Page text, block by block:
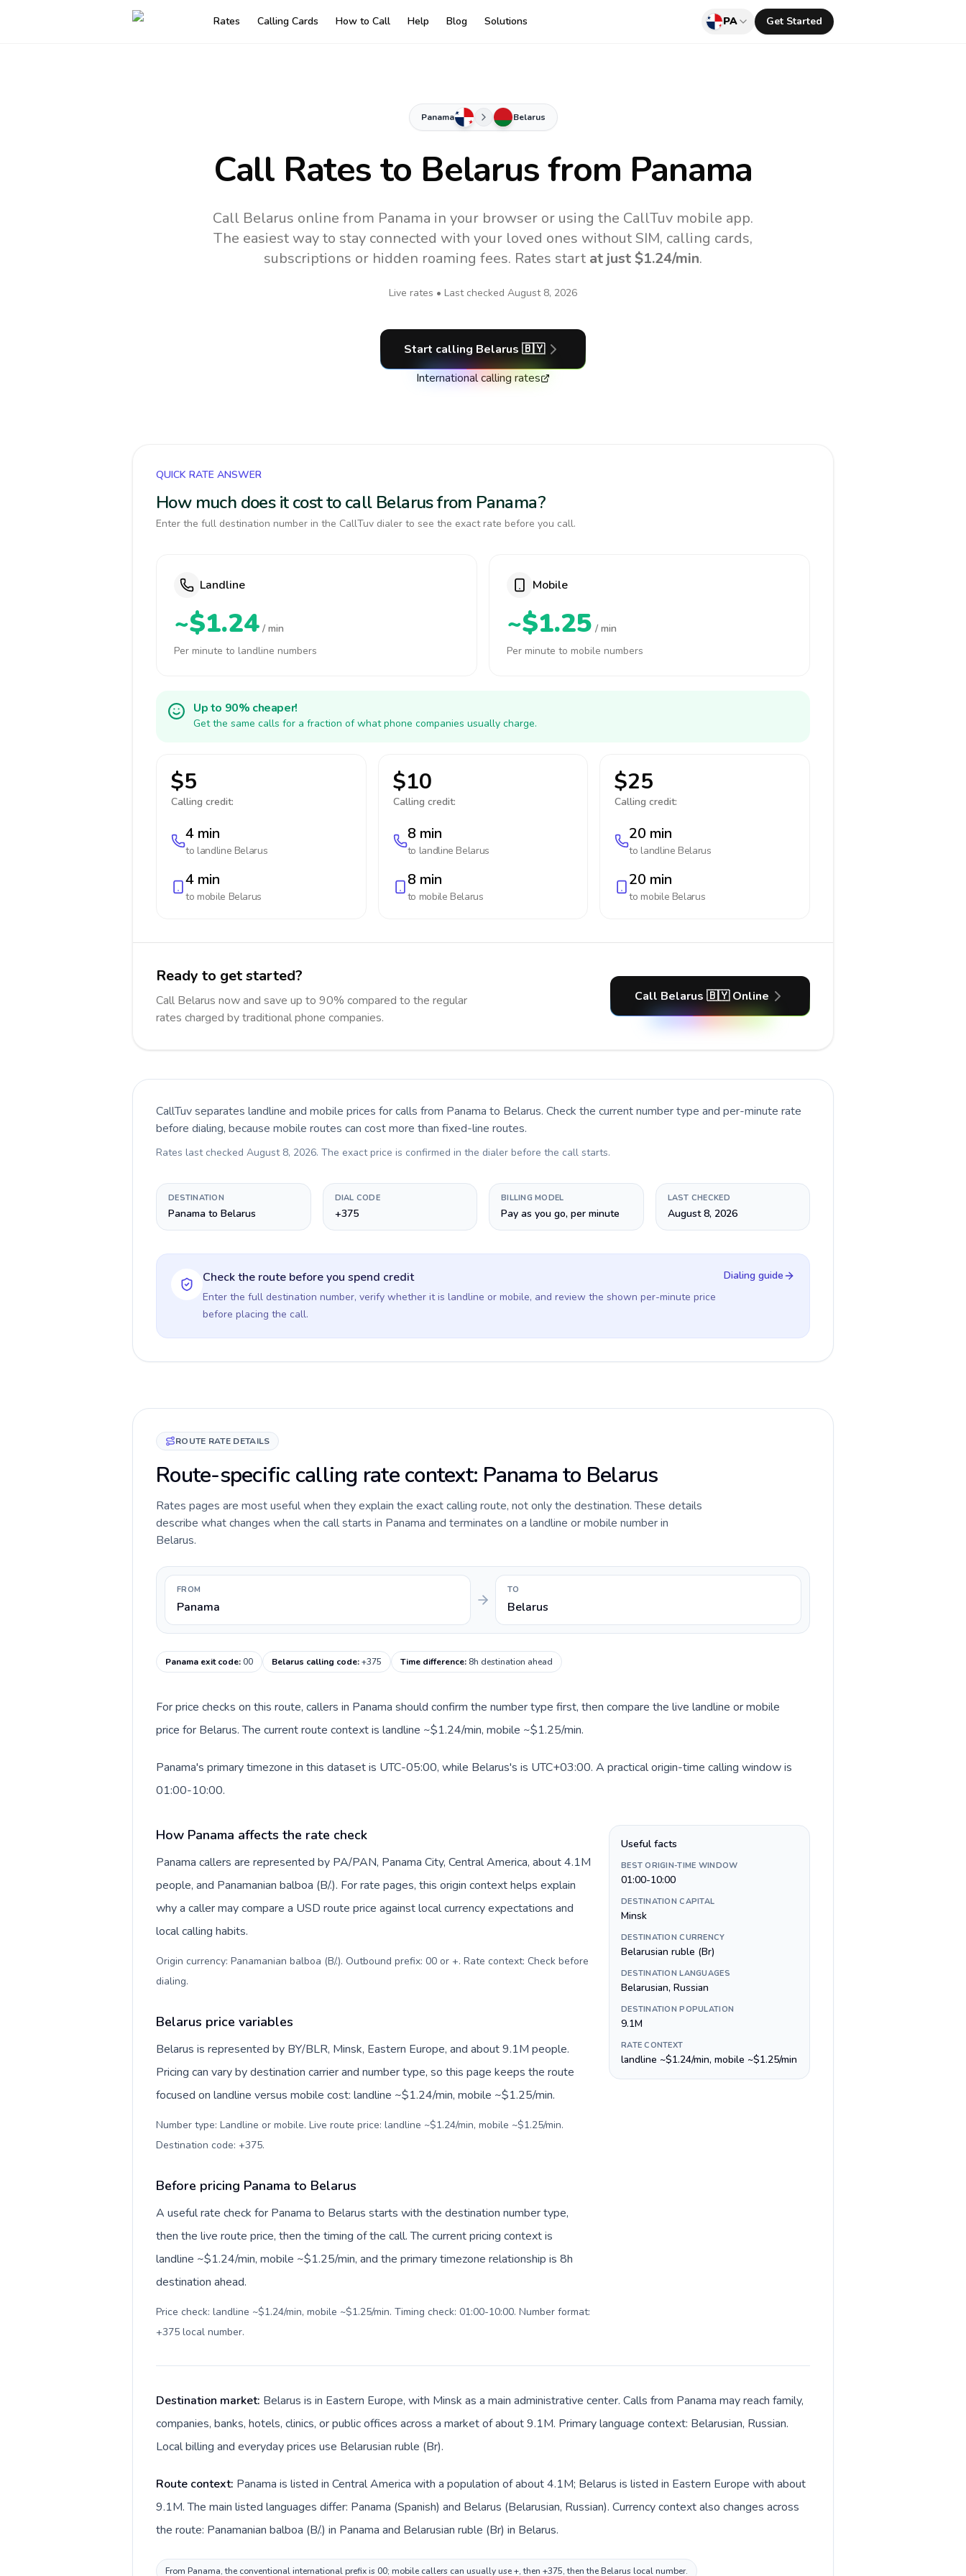
Rates Calling Cards How to Call Help Blog Solutions PA Get Started
Panama Belarus
Call Rates to Belarusfrom Panama
Call Belarus online from Panama in your browser or using the CallTuv mobile app.
The easiest way to stay connected with your loved ones without SIM, calling cards,
subscriptions or hidden roaming fees. Rates start at just $1.24/min.
Live rates • Last checked August 8, 2026
Start calling Belarus 🇧🇾
International calling rates
QUICK RATE ANSWER
How much does it cost to call Belarus from Panama?
Enter the full destination number in the CallTuv dialer to see the exact rate before you call.
Landline
~$1.24 / min
Per minute to landline numbers
Mobile
~$1.25 / min
Per minute to mobile numbers
Up to 90% cheaper!
Get the same calls for a fraction of what phone companies usually charge.
$5
Calling credit:
4 min
to landline Belarus
4 min
to mobile Belarus
$10
Calling credit:
8 min
to landline Belarus
8 min
to mobile Belarus
$25
Calling credit:
20 min
to landline Belarus
20 min
to mobile Belarus
Ready to get started?
Call Belarus now and save up to 90% compared to the regular
rates charged by traditional phone companies.
Call Belarus 🇧🇾 Online
CallTuv separates landline and mobile prices for calls from Panama to Belarus. Check the current number type and per-minute rate
before dialing, because mobile routes can cost more than fixed-line routes.
Rates last checked August 8, 2026. The exact price is confirmed in the dialer before the call starts.
DESTINATION
Panama to Belarus
DIAL CODE
+375
BILLING MODEL
Pay as you go, per minute
LAST CHECKED
August 8, 2026
Check the route before you spend credit
Enter the full destination number, verify whether it is landline or mobile, and review the shown per-minute price
before placing the call.
Dialing guide
ROUTE RATE DETAILS
Route-specific calling rate context: Panama to Belarus
Rates pages are most useful when they explain the exact calling route, not only the destination. These details
describe what changes when the call starts in Panama and terminates on a landline or mobile number in
Belarus.
FROM
Panama
TO
Belarus
Panama exit code:00 Belarus calling code:+375 Time difference: 8h destination ahead
For price checks on this route, callers in Panama should confirm the number type first, then compare the live landline or mobile
price for Belarus. The current route context is landline ~$1.24/min, mobile ~$1.25/min.
Panama's primary timezone in this dataset is UTC-05:00, while Belarus's is UTC+03:00. A practical origin-time calling window is
01:00-10:00.
How Panama affects the rate check
Panama callers are represented by PA/PAN, Panama City, Central America, about 4.1M
people, and Panamanian balboa (B/.). For rate pages, this origin context helps explain
why a caller may compare a USD route price against local currency expectations and
local calling habits.
Origin currency: Panamanian balboa (B/.). Outbound prefix: 00 or +. Rate context: Check before
dialing.
Belarus price variables
Belarus is represented by BY/BLR, Minsk, Eastern Europe, and about 9.1M people.
Pricing can vary by destination carrier and number type, so this page keeps the route
focused on landline versus mobile cost: landline ~$1.24/min, mobile ~$1.25/min.
Number type: Landline or mobile. Live route price: landline ~$1.24/min, mobile ~$1.25/min.
Destination code: +375.
Before pricing Panama to Belarus
A useful rate check for Panama to Belarus starts with the destination number type,
then the live route price, then the timing of the call. The current pricing context is
landline ~$1.24/min, mobile ~$1.25/min, and the primary timezone relationship is 8h
destination ahead.
Price check: landline ~$1.24/min, mobile ~$1.25/min. Timing check: 01:00-10:00. Number format:
+375 local number.
Useful facts
BEST ORIGIN-TIME WINDOW
01:00-10:00
DESTINATION CAPITAL
Minsk
DESTINATION CURRENCY
Belarusian ruble (Br)
DESTINATION LANGUAGES
Belarusian, Russian
DESTINATION POPULATION
9.1M
RATE CONTEXT
landline ~$1.24/min, mobile ~$1.25/min
Destination market: Belarus is in Eastern Europe, with Minsk as a main administrative center. Calls from Panama may reach family,
companies, banks, hotels, clinics, or public offices across a market of about 9.1M. Primary language context: Belarusian, Russian.
Local billing and everyday prices use Belarusian ruble (Br).
Route context: Panama is listed in Central America with a population of about 4.1M; Belarus is listed in Eastern Europe with about
9.1M. The main listed languages differ: Panama (Spanish) and Belarus (Belarusian, Russian). Currency context also changes across
the route: Panamanian balboa (B/.) in Panama and Belarusian ruble (Br) in Belarus.
From Panama, the conventional international prefix is 00; mobile callers can usually use +, then +375, then the Belarus local number.